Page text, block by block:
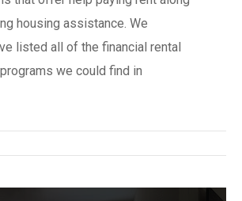
housing assistance. We
listed all of the financial rental
we could find in